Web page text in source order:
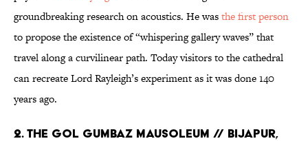
groundbreaking research on acoustics. He wasthe first person
to propose the existence of “whispering gallery waves” that
travel along a curvilinear path. Today visitors to the cathedral
can recreate Lord Rayleigh’s experiment as it was done 140
years ago.
2. THE GOL GUMBAZ MAUSOLEUM // BIJAPUR,